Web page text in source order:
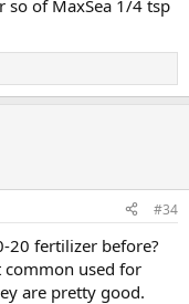
so of MaxSea 1/4 tsp
#34
20 fertilizer before?
common used for
are pretty good.